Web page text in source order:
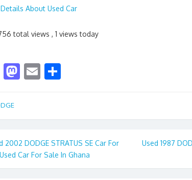
About Used Car
total views , 1 views today
F
e
b
o
o
k
M
d
o
n
E
l e
2002 DODGE STRATUS SE Car For
Car For Sale In Ghana
Used 1987